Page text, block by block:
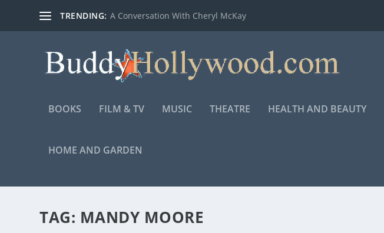
TRENDING: A Conversation With Cheryl McKay
BOOKS FILM & TV MUSIC THEATRE HEALTH AND BEAUTY
HOME AND GARDEN
TAG: MANDY MOORE